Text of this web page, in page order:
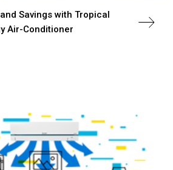
Savings with Tropical
Air-Conditioner